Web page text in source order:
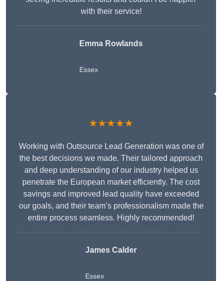
with their service!
Emma Rowlands
Essex
★★★★★
Working with Outsource Lead Generation was one of
the best decisions we made. Their tailored approach
and deep understanding of our industry helped us
penetrate the European market efficiently. The cost
savings and improved lead quality have exceeded
our goals, and their team’s professionalism made the
entire process seamless. Highly recommended!
James Calder
Essex